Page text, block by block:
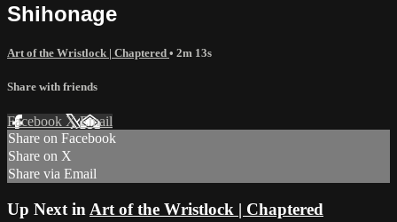
Shihonage
Art of the Wristlock | Chaptered • 2m 13s
Share with friends
Facebook XEmail
Share on Facebook
Share on X
Share via Email
Up Next in Art of the Wristlock | Chaptered